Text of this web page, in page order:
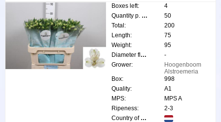
Boxes left:
4
Quantity p. box:
50
Total:
200
Length:
75
Weight:
95
Diameter flower:
-
Grower:
Hoogenboom
Alstroemeria
Box:
998
Quality:
A1
MPS:
MPS A
Ripeness:
2-3
Country of origin: